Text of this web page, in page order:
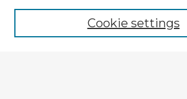
Cookie settings